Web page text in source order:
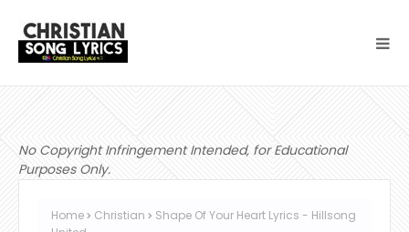
No Copyright Infringement Intended, for Educational
Purposes Only.
Home Christian
Shape Of Your Heart Lyrics - Hillsong